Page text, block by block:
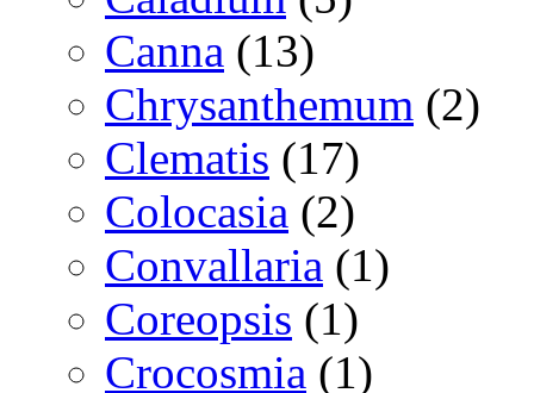
Canna (13)
Chrysanthemum (2)
Clematis (17)
Colocasia (2)
Convallaria (1)
Coreopsis (1)
Crocosmia (1)